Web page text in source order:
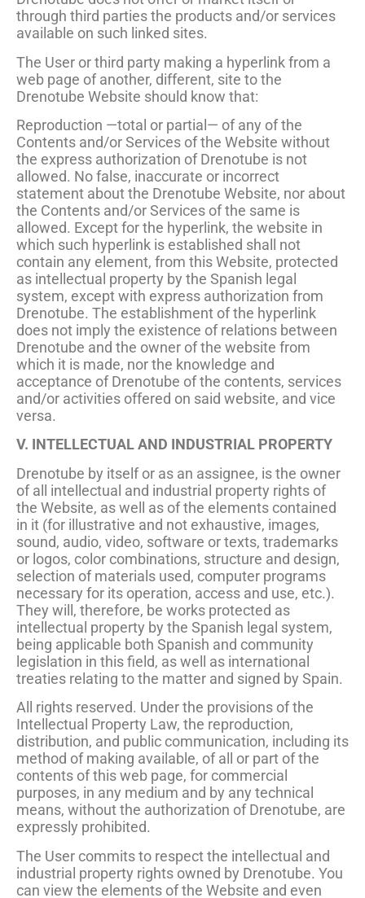
through third parties the products and/or services
available on such linked sites.
The User or third party making a hyperlink from a
web page of another, different, site to the
Drenotube Website should know that:
Reproduction —total or partial— of any of the
Contents and/or Services of the Website without
the express authorization of Drenotube is not
allowed. No false, inaccurate or incorrect
statement about the Drenotube Website, nor about
the Contents and/or Services of the same is
allowed. Except for the hyperlink, the website in
which such hyperlink is established shall not
contain any element, from this Website, protected
as intellectual property by the Spanish legal
system, except with express authorization from
Drenotube. The establishment of the hyperlink
does not imply the existence of relations between
Drenotube and the owner of the website from
which it is made, nor the knowledge and
acceptance of Drenotube of the contents, services
and/or activities offered on said website, and vice
versa.
V. INTELLECTUAL AND INDUSTRIAL PROPERTY
Drenotube by itself or as an assignee, is the owner
of all intellectual and industrial property rights of
the Website, as well as of the elements contained
in it (for illustrative and not exhaustive, images,
sound, audio, video, software or texts, trademarks
or logos, color combinations, structure and design,
selection of materials used, computer programs
necessary for its operation, access and use, etc.).
They will, therefore, be works protected as
intellectual property by the Spanish legal system,
being applicable both Spanish and community
legislation in this field, as well as international
treaties relating to the matter and signed by Spain.
All rights reserved. Under the provisions of the
Intellectual Property Law, the reproduction,
distribution, and public communication, including its
method of making available, of all or part of the
contents of this web page, for commercial
purposes, in any medium and by any technical
means, without the authorization of Drenotube, are
expressly prohibited.
The User commits to respect the intellectual and
industrial property rights owned by Drenotube. You
can view the elements of the Website and even